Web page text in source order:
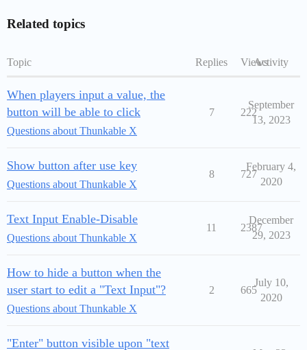
Related topics
Topic Replies ViewsActivity
When players input a value, the
button will be able to click
Questions about Thunkable X
7 222
September
13, 2023
Show button after use key
Questions about Thunkable X
8 727
February 4,
2020
Text Input Enable-Disable
Questions about Thunkable X
11 2387
December
29, 2023
How to hide a button when the
user start to edit a "Text Input"?
Questions about Thunkable X
2 665
July 10,
2020
"Enter" button visible upon "text